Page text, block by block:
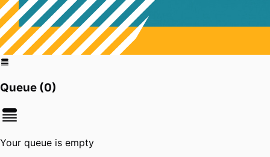
Queue (0)
Your queue is empty